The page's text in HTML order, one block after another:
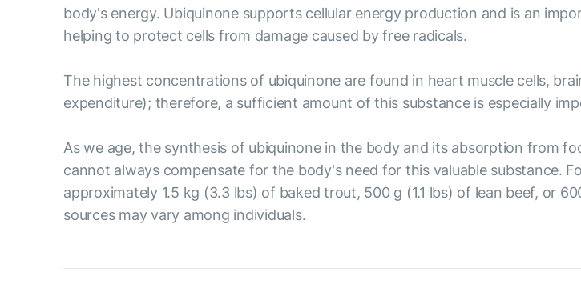
body's energy. Ubiquinone supports cellular energy production and is an
helping to protect cells from damage caused by free radicals.
The highest concentrations of ubiquinone are found in heart muscle cells,
expenditure); therefore, a sufficient amount of this substance is especially
As we age, the synthesis of ubiquinone in the body and its absorption from
cannot always compensate for the body's need for this valuable substance.
approximately 1.5 kg (3.3 lbs) of baked trout, 500 g (1.1 lbs) of lean beef, or
sources may vary among individuals.